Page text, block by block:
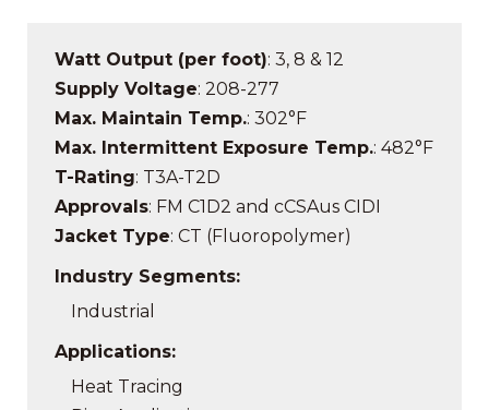
Watt Output (per foot): 3, 8 & 12
Supply Voltage: 208-277
Max. Maintain Temp.: 302°F
Max. Intermittent Exposure Temp.: 482°F
T-Rating: T3A-T2D
Approvals: FM C1D2 and cCSAus CIDI
Jacket Type: CT (Fluoropolymer)
Industry Segments:
Industrial
Applications:
Heat Tracing